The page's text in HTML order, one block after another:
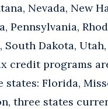
Nevada, New
Pennsylvania,
Dakota, Utah,
credit programs
states: Florida,
three states